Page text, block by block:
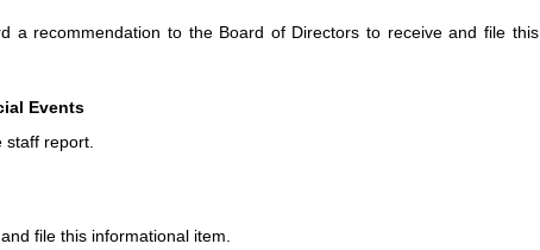
a recommendation to the Board of Directors to receive and file this
Events
report.
file this informational item.